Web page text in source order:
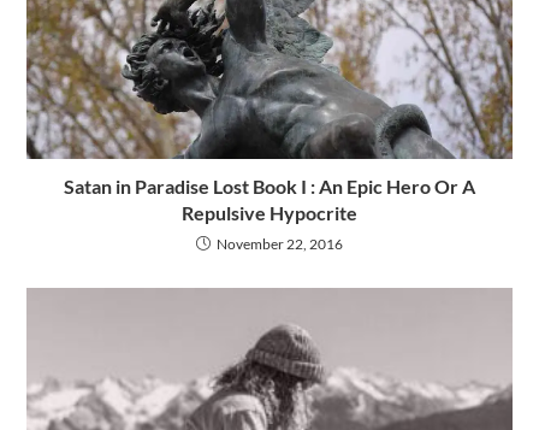
Satan in Paradise Lost Book I : An Epic Hero Or A
Repulsive Hypocrite
November 22, 2016